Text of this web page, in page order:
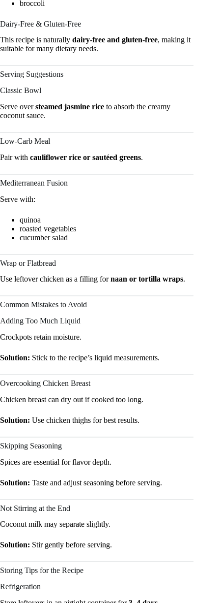
broccoli
Dairy-Free & Gluten-Free
This recipe is naturally dairy-free and gluten-free, making it
suitable for many dietary needs.
Serving Suggestions
Classic Bowl
Serve oversteamed jasmine rice to absorb the creamy
coconut sauce.
Low-Carb Meal
Pair with cauliflower rice or sautéed greens.
Mediterranean Fusion
Serve with:
quinoa
roasted vegetables
cucumber salad
Wrap or Flatbread
Use leftover chicken as a filling fornaan or tortilla wraps.
Common Mistakes to Avoid
Adding Too Much Liquid
Crockpots retain moisture.
Solution: Stick to the recipe’s liquid measurements.
Overcooking Chicken Breast
Chicken breast can dry out if cooked too long.
Solution: Use chicken thighs for best results.
Skipping Seasoning
Spices are essential for flavor depth.
Solution: Taste and adjust seasoning before serving.
Not Stirring at the End
Coconut milk may separate slightly.
Solution: Stir gently before serving.
Storing Tips for the Recipe
Refrigeration